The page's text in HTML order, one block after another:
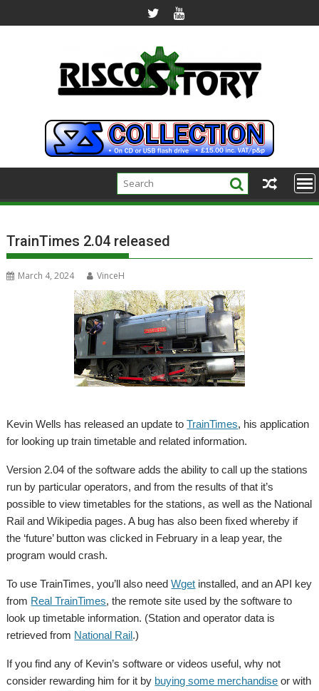
to
TrainTimes 2.04 released
March 4, 2024 VinceH
Kevin Wells has released an update toTrainTimes, his application
for looking up train timetable and related information.
Version 2.04 of the software adds the ability to call up the stations
run by particular operators, and from the results of that it’s
possible to view timetables for the stations, as well as the National
Rail and Wikipedia pages. A bug has also been fixed whereby if
the ‘future’ button was clicked in February in a leap year, the
program would crash.
To use TrainTimes, you’ll also needWget installed, and an API key
from Real TrainTimes, the remote site used by the software to
look up timetable information. (Station and operator data is
retrieved from National Rail.)
If you find any of Kevin’s software or videos useful, why not
consider rewarding him for it by buying some merchandise or with